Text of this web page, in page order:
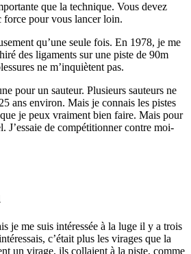
que la technique. Vous devez
force pour vous lancer loin.
qu’une seule fois. En 1978, je me
des ligaments sur une piste de 90m
ne m’inquiètent pas.
pour un sauteur. Plusieurs sauteurs ne
ans environ. Mais je connais les pistes
je peux vraiment bien faire. Mais pour
J’essaie de compétitionner contre moi-
je me suis intéressée à la luge il y a trois
c’était plus les virages que la
un virage, ils collaient à la piste, comme